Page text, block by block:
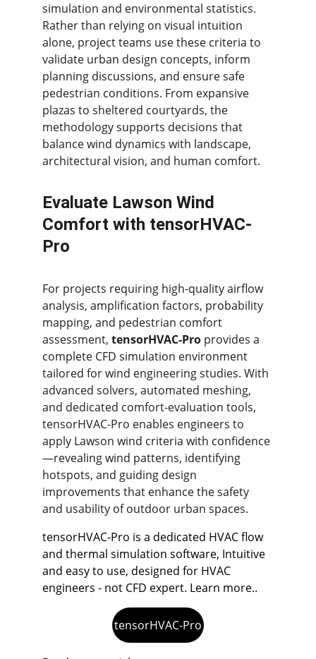
simulation and environmental statistics.
Rather than relying on visual intuition
alone, project teams use these criteria to
validate urban design concepts, inform
planning discussions, and ensure safe
pedestrian conditions. From expansive
plazas to sheltered courtyards, the
methodology supports decisions that
balance wind dynamics with landscape,
architectural vision, and human comfort.
Evaluate Lawson Wind
Comfort with tensorHVAC-
Pro
For projects requiring high-quality airflow
analysis, amplification factors, probability
mapping, and pedestrian comfort
assessment, tensorHVAC-Pro provides a
complete CFD simulation environment
tailored for wind engineering studies. With
advanced solvers, automated meshing,
and dedicated comfort-evaluation tools,
tensorHVAC-Pro enables engineers to
apply Lawson wind criteria with confidence
—revealing wind patterns, identifying
hotspots, and guiding design
improvements that enhance the safety
and usability of outdoor urban spaces.
tensorHVAC-Pro is a dedicated HVAC flow
and thermal simulation software, Intuitive
and easy to use, designed for HVAC
engineers - not CFD expert. Learn more..
tensorHVAC-Pro